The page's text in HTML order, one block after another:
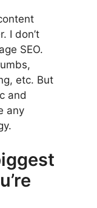
I don’t
SEO.
etc. But
and
any